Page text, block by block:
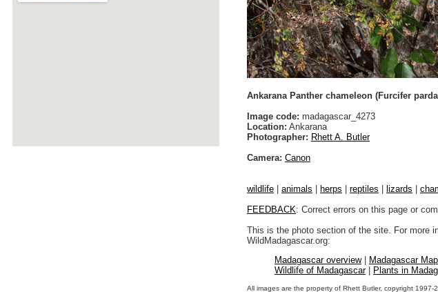
Ankarana Panther chameleon (Furcifer
Image code: madagascar_4273
Location: Ankarana
Photographer: Rhett A. Butler
Camera: Canon
wildlife animals herps reptiles lizards
FEEDBACK: Correct errors on this page or
This is the photo section of the site. For more
WildMadagascar.org:
Madagascar overview| Madagascar
Wildlife of Madagascar| Plants in
All images are the property of Rhett Butler, copyright 1997-